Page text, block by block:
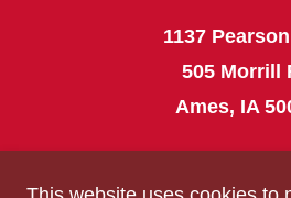
1137 Pearson
505 Morrill
Ames, IA